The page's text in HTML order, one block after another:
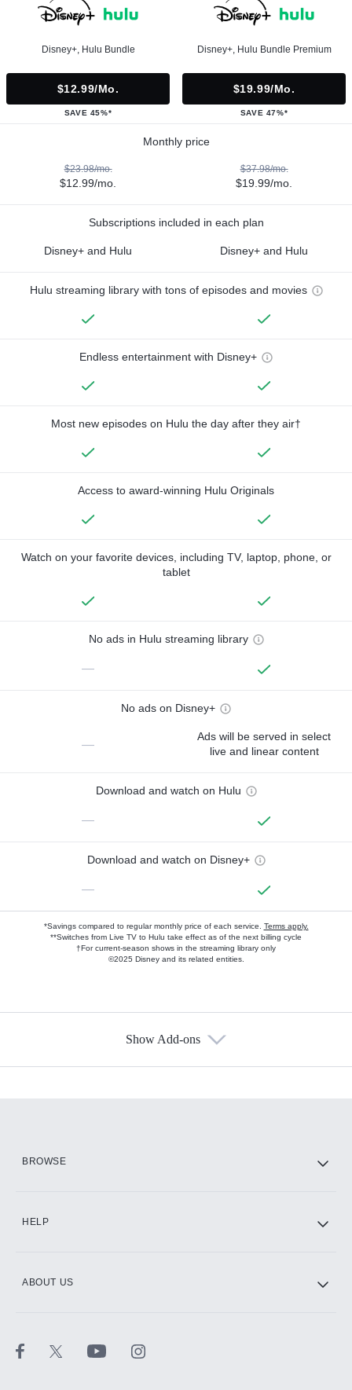
Disney+, Hulu Bundle
$12.99/mo.
SAVE 45%*
Disney+, Hulu Bundle Premium
$19.99/mo.
SAVE 47%*
Monthly price
$23.98/mo.
$12.99/mo.
$37.98/mo.
$19.99/mo.
Subscriptions included in each plan
Disney+ and Hulu Disney+ and Hulu
Hulu streaming library with tons of episodes and movies
Endless entertainment with Disney+
Most new episodes on Hulu the day after they air†
Access to award-winning Hulu Originals
Watch on your favorite devices, including TV, laptop, phone, or
tablet
No ads in Hulu streaming library
—
No ads on Disney+
—
Ads will be served in select
live and linear content
Download and watch on Hulu
—
Download and watch on Disney+
—
*Savings compared to regular monthly price of each service. Terms apply.
**Switches from Live TV to Hulu take effect as of the next billing cycle
†For current-season shows in the streaming library only
©2025 Disney and its related entities.
Show Add-ons
BROWSE
HELP
ABOUT US